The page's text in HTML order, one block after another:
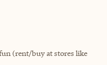
(rent/buy at stores like